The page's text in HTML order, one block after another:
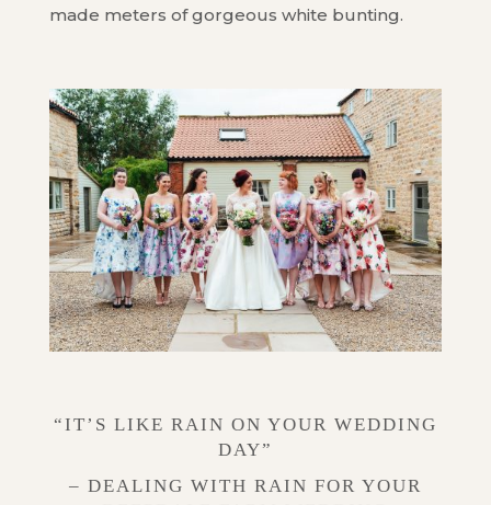
made meters of gorgeous white bunting.
“IT’S LIKE RAIN ON YOUR WEDDING
DAY”
– DEALING WITH RAIN FOR YOUR